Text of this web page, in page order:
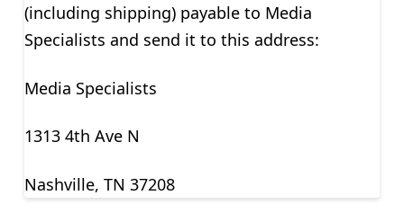
(including shipping) payable to Media
Specialists and send it to this address:
Media Specialists
1313 4th Ave N
Nashville, TN 37208